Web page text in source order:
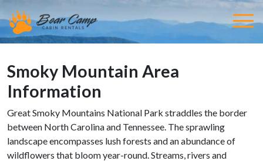
Smoky Mountain Area
Information
Great Smoky Mountains National Park straddles the border
between North Carolina and Tennessee. The sprawling
landscape encompasses lush forests and an abundance of
wildflowers that bloom year-round. Streams, rivers and